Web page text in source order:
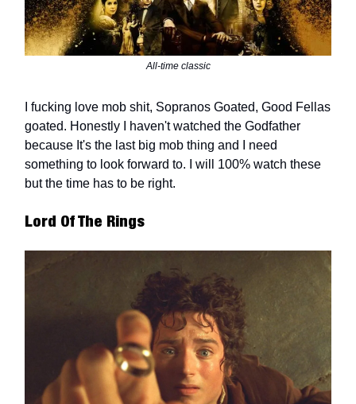
All-time classic
I fucking love mob shit, Sopranos Goated, Good Fellas
goated. Honestly I haven't watched the Godfather
because It's the last big mob thing and I need
something to look forward to. I will 100% watch these
but the time has to be right.
Lord Of The Rings